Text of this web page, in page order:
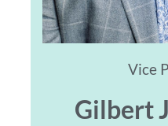
Vice
Gilbert